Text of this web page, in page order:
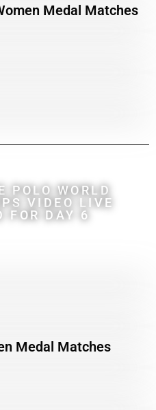
Medal Matches
POLO WORLD
VIDEO LIVE
FOR DAY 6
Medal Matches